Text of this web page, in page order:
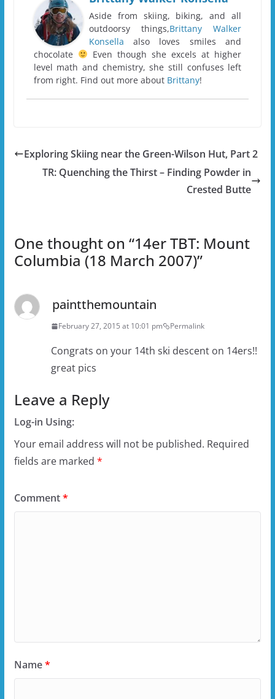
Aside from skiing, biking, and all
outdoorsy things,Brittany Walker
Konsella also loves smiles and
chocolate
Even though she excels at higher
level math and chemistry, she still confuses left
from right. Find out more about Brittany!
Exploring Skiing near the Green-Wilson Hut, Part 2
TR: Quenching the Thirst – Finding Powder in
Crested Butte
One thought on “14er TBT: Mount
Columbia (18 March 2007)”
paintthemountain
February 27, 2015 at 10:01 pm Permalink
Congrats on your 14th ski descent on 14ers!!
great pics
Leave a Reply
Log-in Using:
Your email address will not be published. Required
fields are marked *
Comment*
Name*